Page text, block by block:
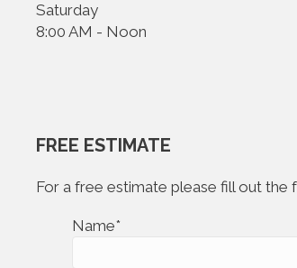
Saturday
8:00 AM - Noon
FREE ESTIMATE
For a free estimate please fill out
Name*